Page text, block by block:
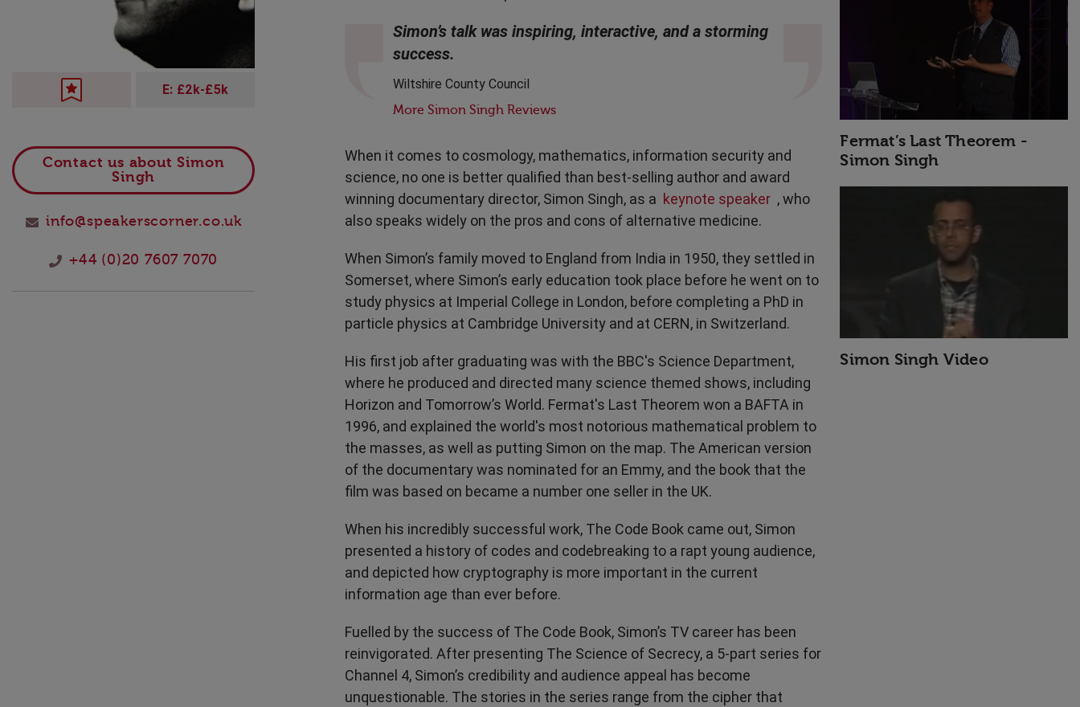
E: £2k-£5k
Contact us about Simon
Singh
info@speakerscorner.co.uk
+44 (0)20 7607 7070
Simon’s talk was inspiring, interactive, and a storming
success.
Wiltshire County Council
More Simon Singh Reviews
When it comes to cosmology, mathematics, information security and
science, no one is better qualified than best-selling author and award
winning documentary director, Simon Singh, as a keynote speaker, who
also speaks widely on the pros and cons of alternative medicine.
When Simon’s family moved to England from India in 1950, they settled in
Somerset, where Simon’s early education took place before he went on to
study physics at Imperial College in London, before completing a PhD in
particle physics at Cambridge University and at CERN, in Switzerland.
His first job after graduating was with the BBC's Science Department,
where he produced and directed many science themed shows, including
Horizon and Tomorrow’s World. Fermat's Last Theorem won a BAFTA in
1996, and explained the world's most notorious mathematical problem to
the masses, as well as putting Simon on the map. The American version
of the documentary was nominated for an Emmy, and the book that the
film was based on became a number one seller in the UK.
When his incredibly successful work, The Code Book came out, Simon
presented a history of codes and codebreaking to a rapt young audience,
and depicted how cryptography is more important in the current
information age than ever before.
Fuelled by the success of The Code Book, Simon’s TV career has been
reinvigorated. After presenting The Science of Secrecy, a 5-part series for
Channel 4, Simon’s credibility and audience appeal has become
unquestionable. The stories in the series range from the cipher that
Fermat’s Last Theorem -
Simon Singh
Simon Singh Video